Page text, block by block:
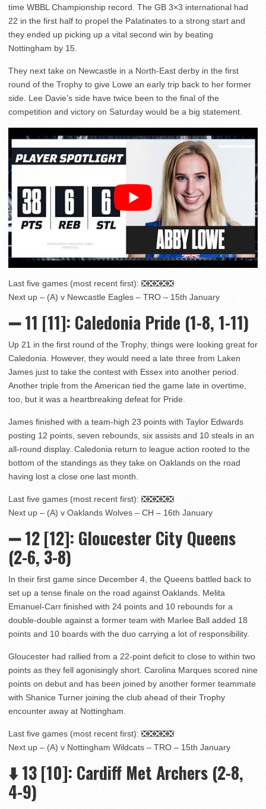
time WBBL Championship record. The GB 3×3 international had
22 in the first half to propel the Palatinates to a strong start and
they ended up picking up a vital second win by beating
Nottingham by 15.
They next take on Newcastle in a North-East derby in the first
round of the Trophy to give Lowe an early trip back to her former
side. Lee Davie’s side have twice been to the final of the
competition and victory on Saturday would be a big statement.
Last five games (most recent first): ❎❎❎❎❎
Next up – (A) v Newcastle Eagles – TRO – 15th January
➖ 11 [11]: Caledonia Pride (1-8, 1-11)
Up 21 in the first round of the Trophy, things were looking great for
Caledonia. However, they would need a late three from Laken
James just to take the contest with Essex into another period.
Another triple from the American tied the game late in overtime,
too, but it was a heartbreaking defeat for Pride.
James finished with a team-high 23 points with Taylor Edwards
posting 12 points, seven rebounds, six assists and 10 steals in an
all-round display. Caledonia return to league action rooted to the
bottom of the standings as they take on Oaklands on the road
having lost a close one last month.
Last five games (most recent first): ❎❎❎❎❎
Next up – (A) v Oaklands Wolves – CH – 16th January
➖ 12[12]: Gloucester City Queens
(2-6, 3-8)
In their first game since December 4, the Queens battled back to
set up a tense finale on the road against Oaklands. Melita
Emanuel-Carr finished with 24 points and 10 rebounds for a
double-double against a former team with Marlee Ball added 18
points and 10 boards with the duo carrying a lot of responsibility.
Gloucester had rallied from a 22-point deficit to close to within two
points as they fell agonisingly short. Carolina Marques scored nine
points on debut and has been joined by another former teammate
with Shanice Turner joining the club ahead of their Trophy
encounter away at Nottingham.
Last five games (most recent first): ❎❎❎❎❎
Next up – (A) v Nottingham Wildcats – TRO – 15th January
⬇️13[10]: Cardiff Met Archers (2-8,
4-9)